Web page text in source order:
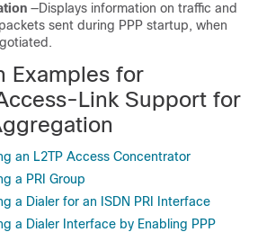
—Displays information on traffic and
sent during PPP startup, when
Examples for
Link Support for
an L2TP Access Concentrator
a PRI Group
a Dialer for an ISDN PRI Interface
a Dialer Interface by Enabling PPP